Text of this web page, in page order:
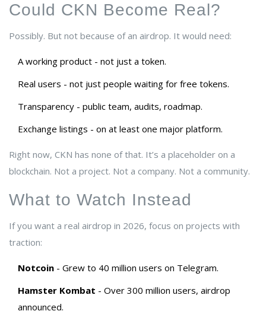
Could CKN Become Real?
Possibly. But not because of an airdrop. It would need:
A working product - not just a token.
Real users - not just people waiting for free tokens.
Transparency - public team, audits, roadmap.
Exchange listings - on at least one major platform.
Right now, CKN has none of that. It’s a placeholder on a
blockchain. Not a project. Not a company. Not a community.
What to Watch Instead
If you want a real airdrop in 2026, focus on projects with
traction:
Notcoin - Grew to 40 million users on Telegram.
Hamster Kombat - Over 300 million users, airdrop
announced.